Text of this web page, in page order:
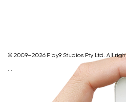
© 2009–2026 Play9 Studios Pty Ltd. All
Play9 Studios WebsiteIndoor